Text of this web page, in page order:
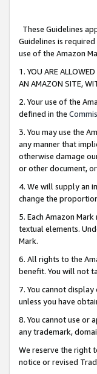
These Guidelines
Guidelines is
use of the Amazon
1. YOU ARE
AN AMAZON SITE,
2. Your use of the
defined in the
3. You may use the
any manner that
otherwise damage
or other document,
4. We will supply an
change the
5. Each Amazon
textual elements.
Mark.
6. All rights to the
benefit. You will not
7. You cannot
unless you have
8. You cannot use or
any trademark,
We reserve the right
notice or revised